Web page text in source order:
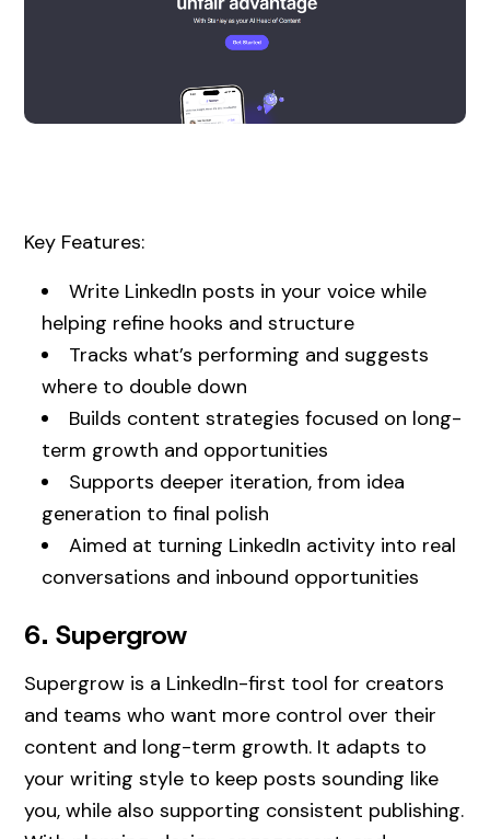
Key Features:
Write LinkedIn posts in your voice while
helping refine hooks and structure
Tracks what’s performing and suggests
where to double down
Builds content strategies focused on long-
term growth and opportunities
Supports deeper iteration, from idea
generation to final polish
Aimed at turning LinkedIn activity into real
conversations and inbound opportunities
6. Supergrow
Supergrow is a LinkedIn-first tool for creators
and teams who want more control over their
content and long-term growth. It adapts to
your writing style to keep posts sounding like
you, while also supporting consistent publishing.